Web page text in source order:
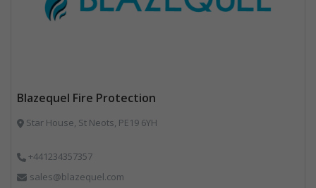
Blazequel Fire Protection
Star House, St Neots, PE19 6YH
+441234357357
sales@blazequel.com